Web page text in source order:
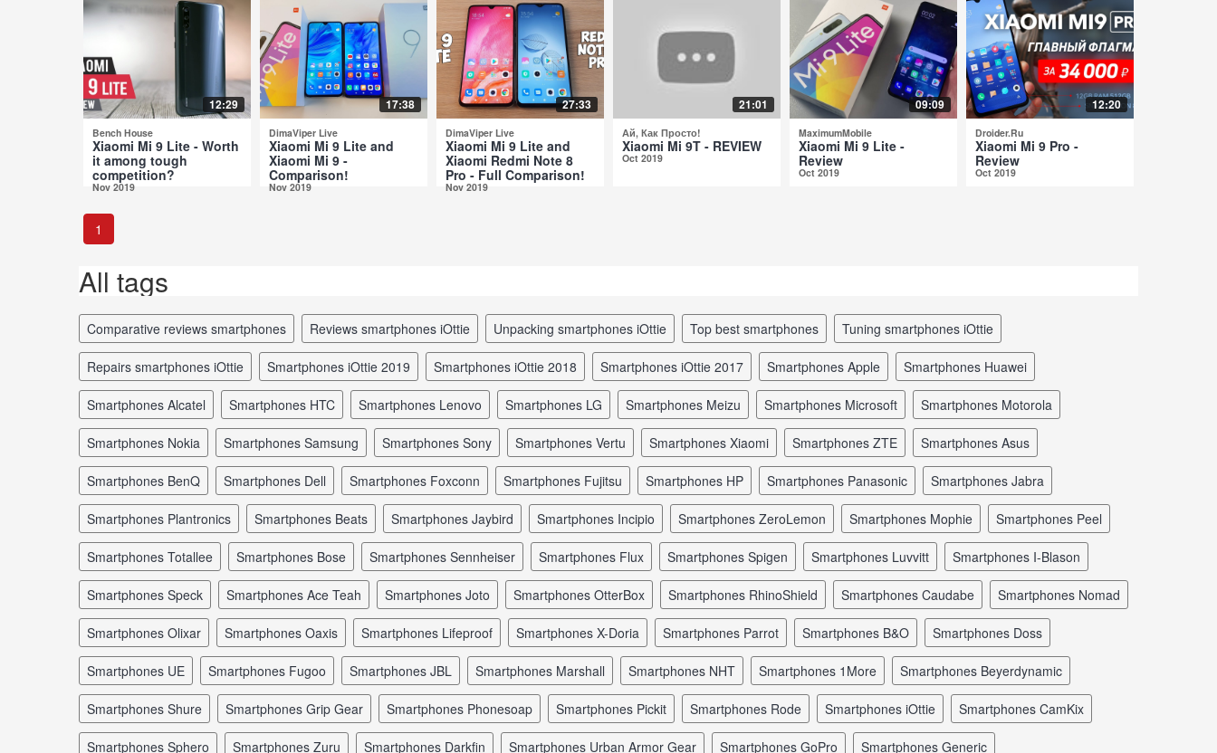
12:29
Bench House
Xiaomi Mi 9 Lite - Worth
it among tough
competition?
Nov 2019
17:38
DimaViper Live
Xiaomi Mi 9 Lite and
Xiaomi Mi 9 -
Comparison!
Nov 2019
27:33
DimaViper Live
Xiaomi Mi 9 Lite and
Xiaomi Redmi Note 8
Pro - Full Comparison!
Nov 2019
21:01
Ай, Как Просто!
Xiaomi Mi 9T - REVIEW
Oct 2019
09:09
MaximumMobile
Xiaomi Mi 9 Lite -
Review
Oct 2019
12:20
Droider.Ru
Xiaomi Mi 9 Pro -
Review
Oct 2019
1
All tags
comparative reviews smartphones reviews smartphones iOttie unpacking smartphones iOttie top best smartphones tuning smartphones iOttie
repairs smartphones iOttie smartphones iOttie 2019 smartphones iOttie 2018 smartphones iOttie 2017 smartphones Apple smartphones Huawei
smartphones Alcatel smartphones HTC smartphones Lenovo smartphones LG smartphones Meizu smartphones Microsoft smartphones Motorola
smartphones Nokia smartphones Samsung smartphones Sony smartphones Vertu smartphones Xiaomi smartphones ZTE smartphones Asus
smartphones BenQ smartphones Dell smartphones Foxconn smartphones Fujitsu smartphones HP smartphones Panasonic smartphones Jabra
smartphones Plantronics smartphones Beats smartphones Jaybird smartphones Incipio smartphones ZeroLemon smartphones Mophie smartphones Peel
smartphones Totallee smartphones Bose smartphones Sennheiser smartphones Flux smartphones Spigen smartphones Luvvitt smartphones I-Blason
smartphones Speck smartphones Ace Teah smartphones Joto smartphones OtterBox smartphones RhinoShield smartphones Caudabe smartphones Nomad
smartphones Olixar smartphones Oaxis smartphones Lifeproof smartphones X-Doria smartphones Parrot smartphones B&O smartphones Doss
smartphones UE smartphones Fugoo smartphones JBL smartphones Marshall smartphones NHT smartphones 1More smartphones Beyerdynamic
smartphones Shure smartphones Grip Gear smartphones Phonesoap smartphones Pickit smartphones Rode smartphones iOttie smartphones CamKix
smartphones Sphero smartphones Zuru smartphones Darkfin smartphones Urban Armor Gear smartphones GoPro smartphones Generic